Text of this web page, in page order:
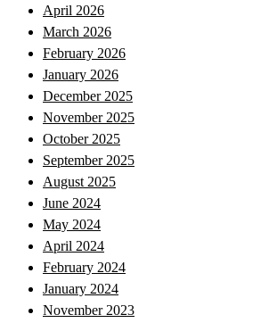
April 2026
March 2026
February 2026
January 2026
December 2025
November 2025
October 2025
September 2025
August 2025
June 2024
May 2024
April 2024
February 2024
January 2024
November 2023